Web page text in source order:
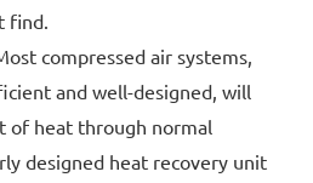
find.
compressed air systems,
and well-designed, will
of heat through normal
designed heat recovery unit